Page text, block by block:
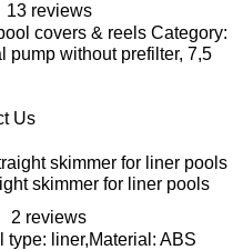
13 reviews
covers & reels Category:
pump without prefilter, 7,5
Us
skimmer for liner pools
2 reviews
type: liner,Material: ABS